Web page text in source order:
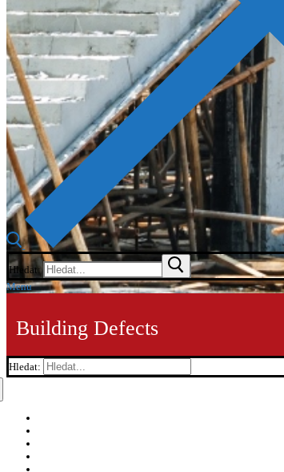
Hledat:
Menu
Building Defects
Hledat: